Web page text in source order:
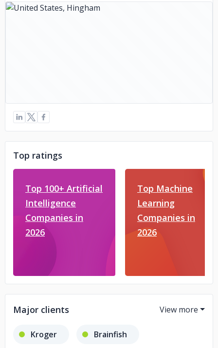
Top ratings
Top 100+ Artificial
Intelligence
Companies in
2026
Top Machine
Learning
Companies in
2026
Major clients
Kroger Brainfish